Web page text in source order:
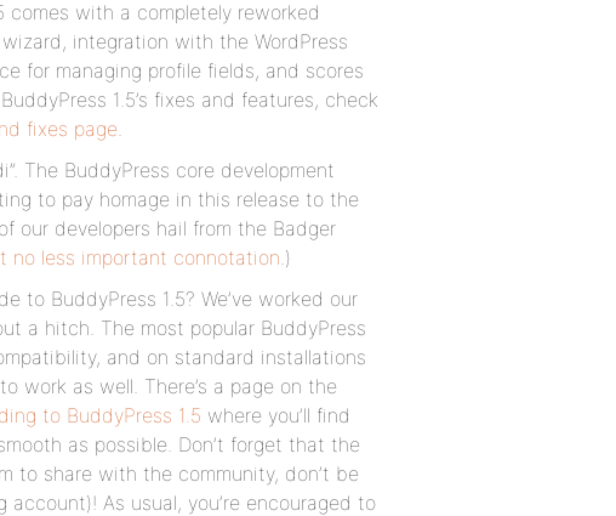
comes with a completely reworked
integration with the WordPress
for managing profile fields, and scores
1.5’s fixes and features, check
fixes page.
The BuddyPress core development
to pay homage in this release to the
our developers hail from the Badger
no less important connotation.)
to BuddyPress 1.5? We’ve worked our
a hitch. The most popular BuddyPress
and on standard installations
work as well. There’s a page on the
to BuddyPress 1.5 where you’ll find
as possible. Don’t forget that the
to share with the community, don’t be
As usual, you’re encouraged to